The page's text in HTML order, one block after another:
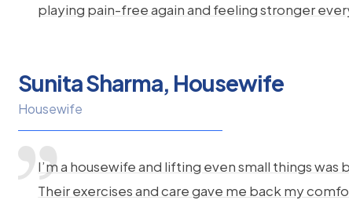
playing pain-free again and feeling stronger
Sunita Sharma, Housewife
Housewife
I’m a housewife and lifting even small things
Their exercises and care gave me back my